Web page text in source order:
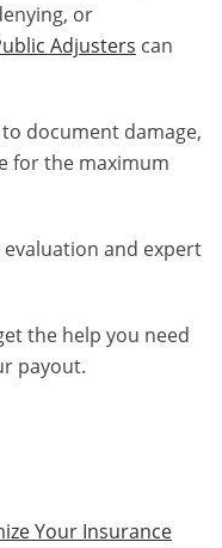
or
Adjusters can
document damage,
for the maximum
and expert
the help you need
payout.
Your Insurance